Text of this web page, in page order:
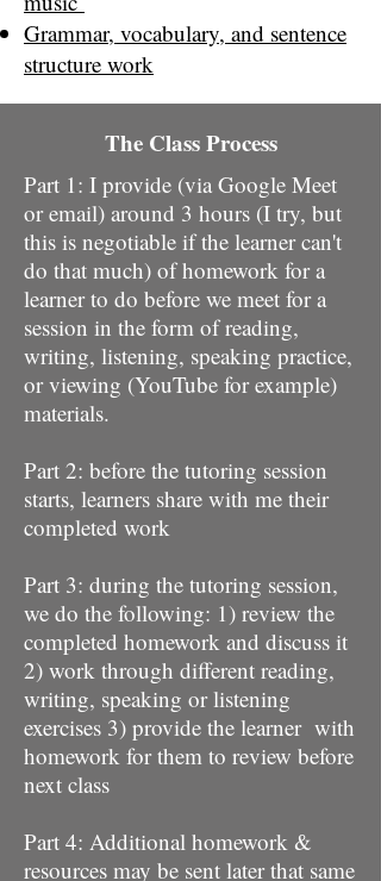
Grammar, vocabulary, and sentence
structure work
The Class Process
Part 1: I provide (via Google Meet
or email) around 3 hours (I try, but
this is negotiable if the learner can't
do that much) of homework for a
learner to do before we meet for a
session in the form of reading,
writing, listening, speaking practice,
or viewing (YouTube for example)
materials.
Part 2: before the tutoring session
starts, learners share with me their
completed work
Part 3: during the tutoring session,
we do the following: 1) review the
completed homework and discuss it
2) work through different reading,
writing, speaking or listening
exercises 3) provide the learner with
homework for them to review before
next class
Part 4: Additional homework &
resources may be sent later that same